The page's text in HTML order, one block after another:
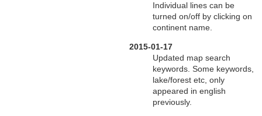
Individual lines can be
turned on/off by clicking on
continent name.
2015-01-17
Updated map search
keywords. Some keywords,
lake/forest etc, only
appeared in english
previously.